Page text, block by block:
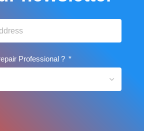
Professional ?